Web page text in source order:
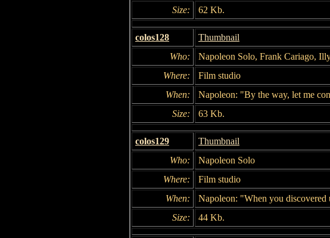
Size:
62 Kb.
colos128
Thumbnail
Who:
Napoleon Solo, Frank Cariago,
Where:
Film studio
When:
Napoleon: "By the way, let me
Size:
63 Kb.
colos129
Thumbnail
Who:
Napoleon Solo
Where:
Film studio
When:
Napoleon: "When you
Size:
44 Kb.